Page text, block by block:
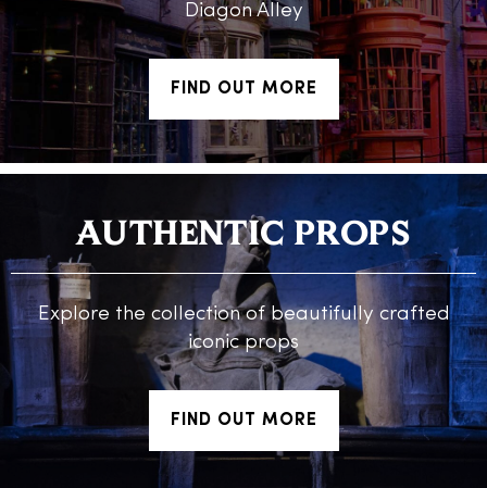
Diagon Alley
FIND OUT MORE
AUTHENTIC PROPS
Explore the collection of beautifully crafted
iconic props
FIND OUT MORE